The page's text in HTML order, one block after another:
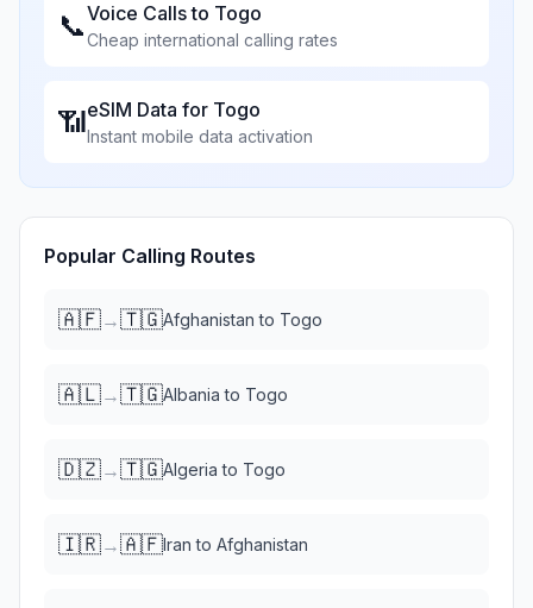
📞Voice Calls to Togo
Cheap international calling rates
📶eSIM Data for Togo
Instant mobile data activation
Popular Calling Routes
🇦🇫→🇹🇬Afghanistan to Togo
🇦🇱→🇹🇬Albania to Togo
🇩🇿→🇹🇬Algeria to Togo
🇮🇷→🇦🇫Iran to Afghanistan